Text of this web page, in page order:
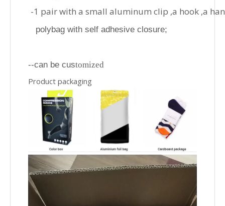
-1 pair with a small aluminum clip ,a hook ,a
polybag with self adhesive closure;
--can be customized
Product packaging